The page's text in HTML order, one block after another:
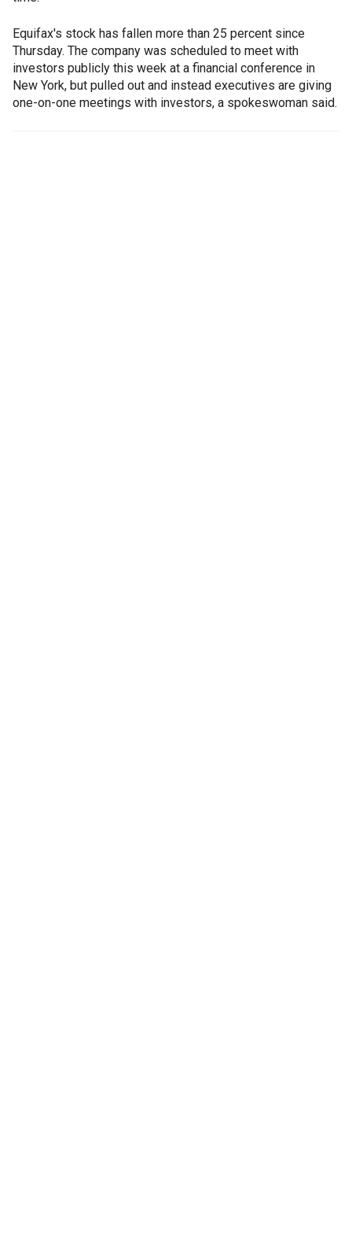
Equifax's stock has fallen more than 25 percent since
Thursday. The company was scheduled to meet with
investors publicly this week at a financial conference in
New York, but pulled out and instead executives are giving
one-on-one meetings with investors, a spokeswoman said.